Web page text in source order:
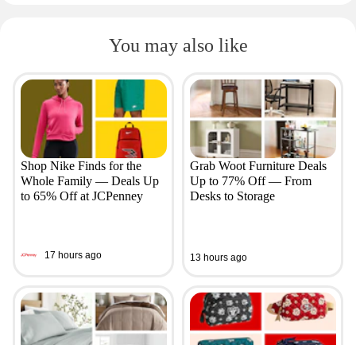
You may also like
Shop Nike Finds for the
Whole Family — Deals Up
to 65% Off at JCPenney
17 hours ago
Grab Woot Furniture Deals
Up to 77% Off — From
Desks to Storage
13 hours ago